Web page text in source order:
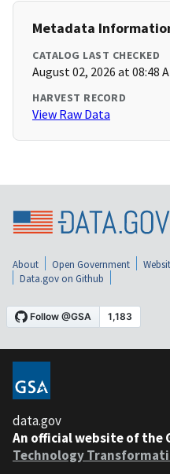
Metadata
CATALOG LAST CHECKED
August 02, 2026 at 08:48
HARVEST RECORD
View Raw Data
About Open Government
Data.gov on Github
data.gov
An official website of the
Technology